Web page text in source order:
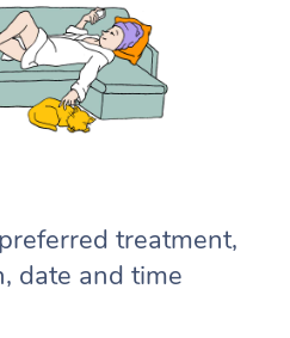
treatment,
date and time